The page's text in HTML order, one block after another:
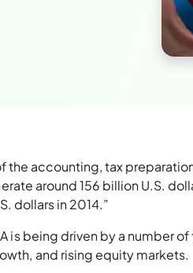
the accounting, tax
around 156 billion U.S.
dollars in 2014.”
is being driven by a number
and rising equity markets.